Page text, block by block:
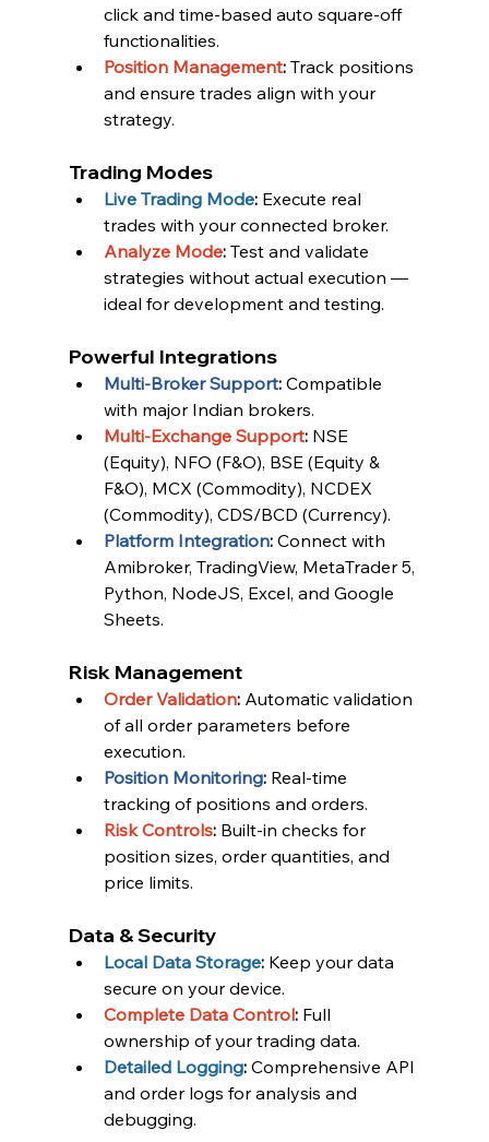
click and time-based auto square-off
functionalities.
Position Management: Track positions
and ensure trades align with your
strategy.
Trading Modes
Live Trading Mode: Execute real
trades with your connected broker.
Analyze Mode: Test and validate
strategies without actual execution —
ideal for development and testing.
Powerful Integrations
Multi-Broker Support: Compatible
with major Indian brokers.
Multi-Exchange Support: NSE
(Equity), NFO (F&O), BSE (Equity &
F&O), MCX (Commodity), NCDEX
(Commodity), CDS/BCD (Currency).
Platform Integration: Connect with
Amibroker, TradingView, MetaTrader 5,
Python, NodeJS, Excel, and Google
Sheets.
Risk Management
Order Validation: Automatic validation
of all order parameters before
execution.
Position Monitoring: Real-time
tracking of positions and orders.
Risk Controls: Built-in checks for
position sizes, order quantities, and
price limits.
Data & Security
Local Data Storage: Keep your data
secure on your device.
Complete Data Control: Full
ownership of your trading data.
Detailed Logging: Comprehensive API
and order logs for analysis and
debugging.